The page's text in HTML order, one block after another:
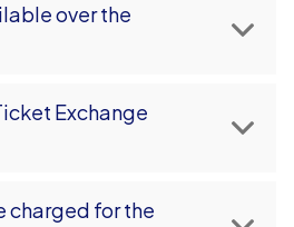
over the
Exchange
charged for the